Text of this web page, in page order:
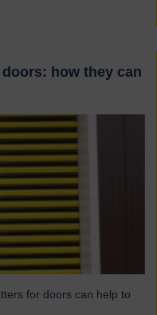
how they can
for doors can help to